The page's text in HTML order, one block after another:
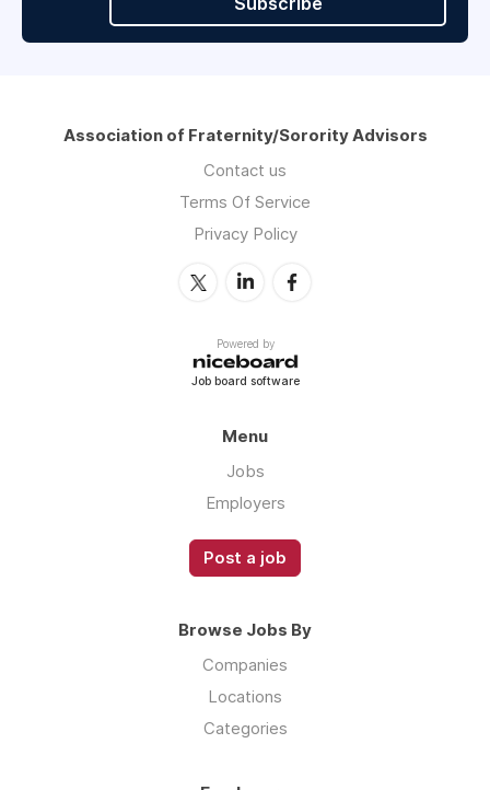
Association of Fraternity/Sorority Advisors
Contact us
Terms Of Service
Privacy Policy
Powered by
Job board software
Menu
Jobs
Employers
Post a job
Browse Jobs By
Companies
Locations
Categories